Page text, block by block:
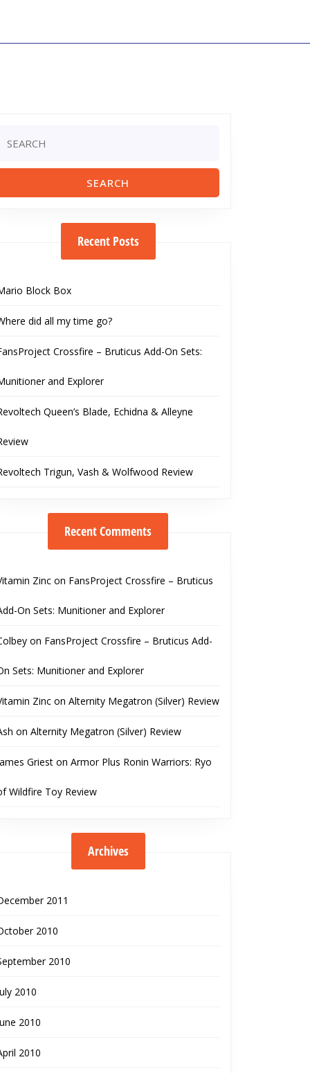
for:
Recent Posts
Block Box
did all my time go?
Crossfire – Bruticus Add-On Sets:
and Explorer
Queen’s Blade, Echidna & Alleyne
Trigun, Vash & Wolfwood Review
Recent Comments
Zinc on FansProject Crossfire – Bruticus
On Sets: Munitioner and Explorer
on FansProject Crossfire – Bruticus Add-
Sets: Munitioner and Explorer
Zinc on Alternity Megatron (Silver) Review
on Alternity Megatron (Silver) Review
Griest on Armor Plus Ronin Warriors: Ryo
Wildfire Toy Review
Archives
2011
2010
2010
2010
2010
2010